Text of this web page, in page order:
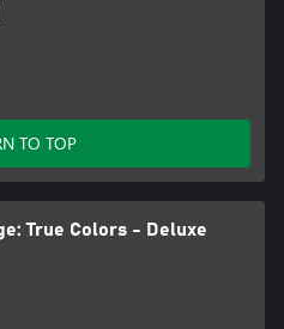
TO TOP
True Colors - Deluxe